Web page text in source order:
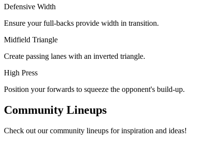
Defensive Width
Ensure your full-backs provide width in transition.
Midfield Triangle
Create passing lanes with an inverted triangle.
High Press
Position your forwards to squeeze the opponent's build-up.
Community Lineups
Check out our community lineups for inspiration and ideas!